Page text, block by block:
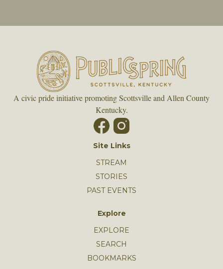
A civic pride initiative promoting Scottsville and Allen County
Kentucky.
Site Links
STREAM
STORIES
PAST EVENTS
Explore
EXPLORE
SEARCH
BOOKMARKS